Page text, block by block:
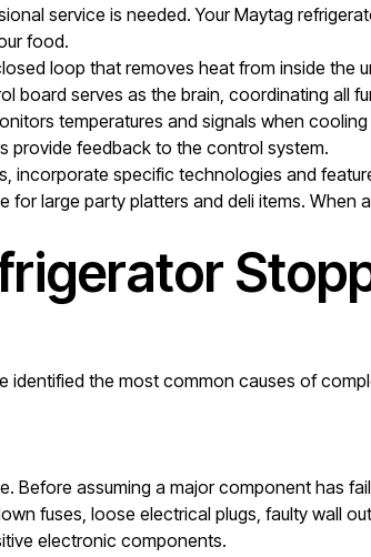
service is needed. Your Maytag
food.
loop that removes heat from inside the
serves as the brain, coordinating all
temperatures and signals when cooling
provide feedback to the control system.
incorporate specific technologies and
large party platters and deli items. When
identified the most common causes of
Before assuming a major component has
fuses, loose electrical plugs, faulty wall
electronic components.